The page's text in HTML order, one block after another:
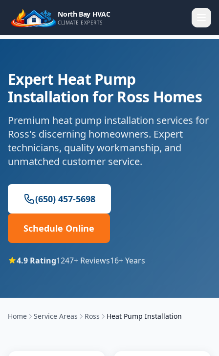
North Bay HVAC
CLIMATE EXPERTS
Expert Heat Pump
Installation for Ross Homes
Premium heat pump installation services for
Ross's discerning homeowners. Expert
technicians, quality workmanship, and
unmatched customer service.
(650) 457-5698
Schedule Online
4.9 Rating1247+ Reviews16+ Years
Home Service Areas Ross Heat Pump Installation